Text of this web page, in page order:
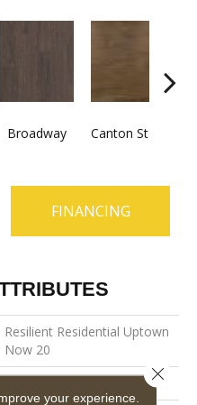
Broadway Canton St
FINANCING
Resilient Residential Uptown
Now 20
your experience.
Close